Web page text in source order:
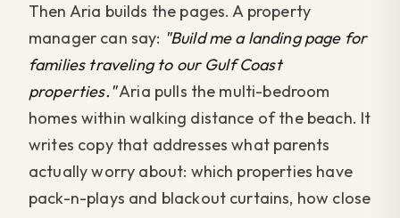
Then Aria builds the pages. A property
manager can say: "Build me a landing page for
families traveling to our Gulf Coast
properties."Aria pulls the multi-bedroom
homes within walking distance of the beach. It
writes copy that addresses what parents
actually worry about: which properties have
pack-n-plays and blackout curtains, how close